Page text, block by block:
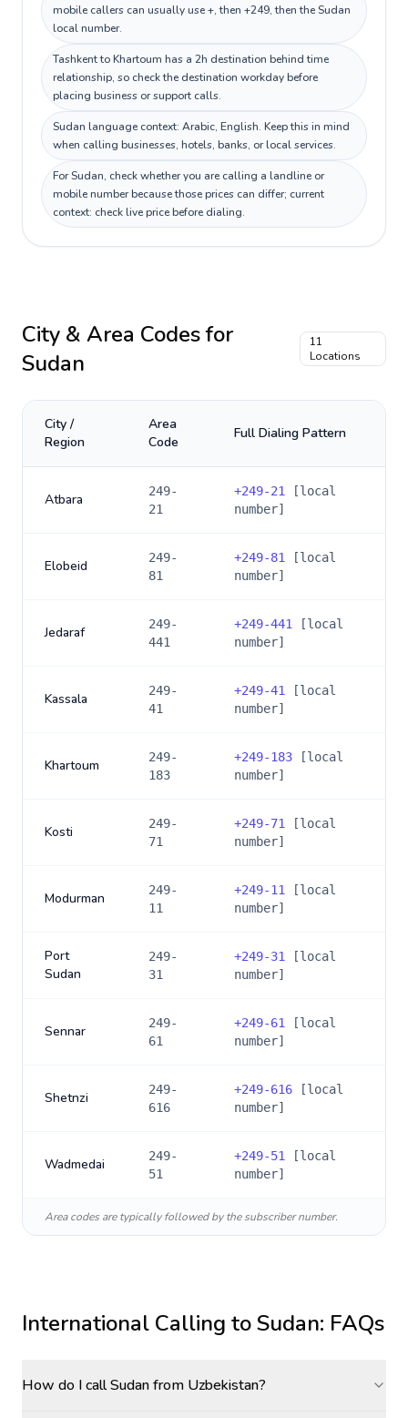
mobile callers can usually use +, then +249, then the Sudan
local number.
Tashkent to Khartoum has a 2h destination behind time
relationship, so check the destination workday before
placing business or support calls.
Sudan language context: Arabic, English. Keep this in mind
when calling businesses, hotels, banks, or local services.
For Sudan, check whether you are calling a landline or
mobile number because those prices can differ; current
context: check live price before dialing.
City & Area Codes for
Sudan
11
Locations
City /
Region
Area
Code
Full Dialing Pattern
Atbara
249-
21
+249-21
[local
number]
Elobeid
249-
81
+249-81
[local
number]
Jedaraf
249-
441
+249-441
[local
number]
Kassala
249-
41
+249-41
[local
number]
Khartoum
249-
183
+249-183 [local
number]
Kosti
249-
71
+249-71
[local
number]
Modurman
249-
11
+249-11
[local
number]
Port
Sudan
249-
31
+249-31
[local
number]
Sennar
249-
61
+249-61
[local
number]
Shetnzi
249-
616
+249-616 [local
number]
Wadmedai
249-
51
+249-51
[local
number]
Area codes are typically followed by the subscriber number.
International Calling toSudan: FAQs
How do I call Sudan from Uzbekistan?